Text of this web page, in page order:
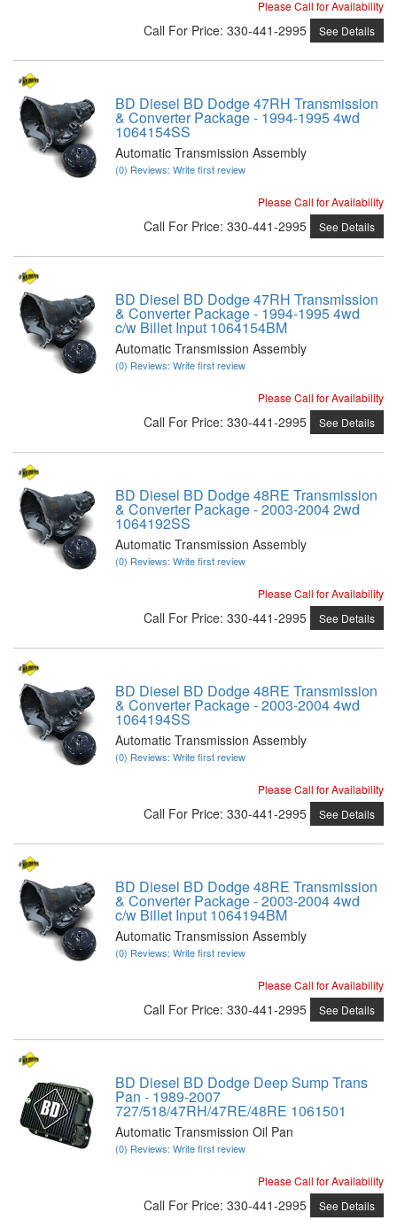
Please Call for Availability
Call For Price: 330-441-2995 See Details
BD Diesel BD Dodge 47RH Transmission
& Converter Package - 1994-1995 4wd
1064154SS
Automatic Transmission Assembly
(0) Reviews: Write first review
Please Call for Availability
Call For Price: 330-441-2995 See Details
BD Diesel BD Dodge 47RH Transmission
& Converter Package - 1994-1995 4wd
c/w Billet Input 1064154BM
Automatic Transmission Assembly
(0) Reviews: Write first review
Please Call for Availability
Call For Price: 330-441-2995 See Details
BD Diesel BD Dodge 48RE Transmission
& Converter Package - 2003-2004 2wd
1064192SS
Automatic Transmission Assembly
(0) Reviews: Write first review
Please Call for Availability
Call For Price: 330-441-2995 See Details
BD Diesel BD Dodge 48RE Transmission
& Converter Package - 2003-2004 4wd
1064194SS
Automatic Transmission Assembly
(0) Reviews: Write first review
Please Call for Availability
Call For Price: 330-441-2995 See Details
BD Diesel BD Dodge 48RE Transmission
& Converter Package - 2003-2004 4wd
c/w Billet Input 1064194BM
Automatic Transmission Assembly
(0) Reviews: Write first review
Please Call for Availability
Call For Price: 330-441-2995 See Details
BD Diesel BD Dodge Deep Sump Trans
Pan - 1989-2007
727/518/47RH/47RE/48RE 1061501
Automatic Transmission Oil Pan
(0) Reviews: Write first review
Please Call for Availability
Call For Price: 330-441-2995 See Details